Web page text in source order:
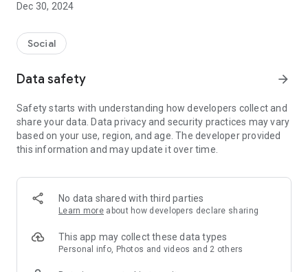
- Subscribe to your favorite schools for your children.
- Receive notifications for the latest school admission info
and events of the subscribed schools.
- Great calendar for managing children tutorial classes, after-
Dec 30, 2024
Social
Data safety arrow_forward
Safety starts with understanding how developers collect and
share your data. Data privacy and security practices may vary
based on your use, region, and age. The developer provided
this information and may update it over time.
No data shared with third parties
Learn more about how developers declare sharing
This app may collect these data types
Personal info, Photos and videos and 2 others